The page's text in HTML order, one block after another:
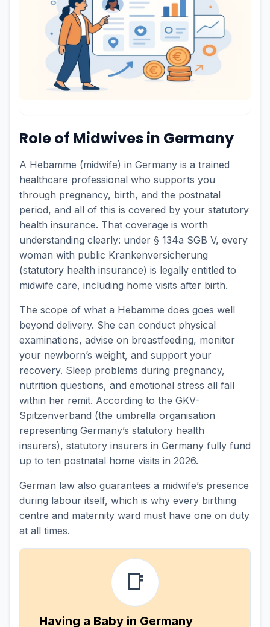
Role of Midwives in Germany
A Hebamme (midwife) in Germany is a trained
healthcare professional who supports you
through pregnancy, birth, and the postnatal
period, and all of this is covered by your statutory
health insurance. That coverage is worth
understanding clearly: under § 134a SGB V, every
woman with public Krankenversicherung
(statutory health insurance) is legally entitled to
midwife care, including home visits after birth.
The scope of what a Hebamme does goes well
beyond delivery. She can conduct physical
examinations, advise on breastfeeding, monitor
your newborn’s weight, and support your
recovery. Sleep problems during pregnancy,
nutrition questions, and emotional stress all fall
within her remit. According to the GKV-
Spitzenverband (the umbrella organisation
representing Germany’s statutory health
insurers), statutory insurers in Germany fully fund
up to ten postnatal home visits in 2026.
German law also guarantees a midwife’s presence
during labour itself, which is why every birthing
centre and maternity ward must have one on duty
at all times.
📑
Having a Baby in Germany